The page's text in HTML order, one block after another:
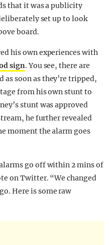
that it was a publicity
set up to look
board.
his own experiences with
sign. You see, there are
as soon as they’re tripped,
from his own stunt to
stunt was approved
he further revealed
moment the alarm goes
go off within 2 mins of
on Twitter. “We changed
Here is some raw